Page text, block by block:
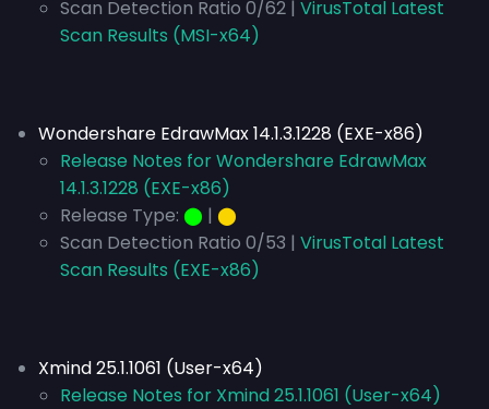
Scan Detection Ratio 0/62 | VirusTotal Latest
Scan Results (MSI-x64)
Wondershare EdrawMax 14.1.3.1228 (EXE-x86)
Release Notes for Wondershare EdrawMax
14.1.3.1228 (EXE-x86)
Release Type: ⬤ | ⬤
Scan Detection Ratio 0/53 | VirusTotal Latest
Scan Results (EXE-x86)
Xmind 25.1.1061 (User-x64)
Release Notes for Xmind 25.1.1061 (User-x64)